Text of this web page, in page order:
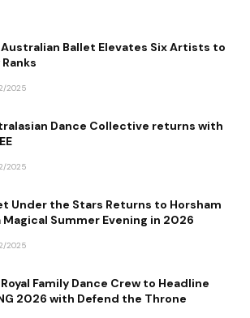
Ballet Elevates Six Artists to
Ranks
2025
Dance Collective returns with
2025
Under the Stars Returns to Horsham
Magical Summer Evening in 2026
2025
Family Dance Crew to Headline
2026 with Defend the Throne